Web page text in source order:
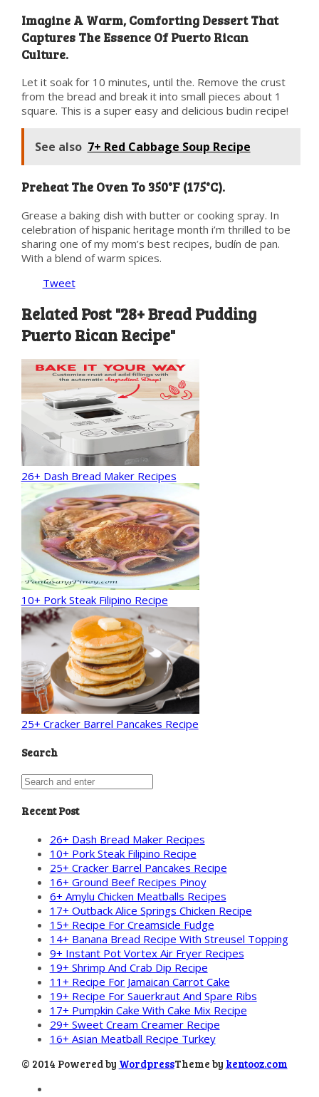
Imagine A Warm, Comforting Dessert That
Captures The Essence Of Puerto Rican
Culture.
Let it soak for 10 minutes, until the. Remove the crust
from the bread and break it into small pieces about 1
square. This is a super easy and delicious budin recipe!
See also 7+ Red Cabbage Soup Recipe
Preheat The Oven To 350°F (175°C).
Grease a baking dish with butter or cooking spray. In
celebration of hispanic heritage month i’m thrilled to be
sharing one of my mom’s best recipes, budín de pan.
With a blend of warm spices.
Tweet
Related Post "28+ Bread Pudding
Puerto Rican Recipe"
26+ Dash Bread Maker Recipes
10+ Pork Steak Filipino Recipe
25+ Cracker Barrel Pancakes Recipe
Search
Recent Post
26+ Dash Bread Maker Recipes
10+ Pork Steak Filipino Recipe
25+ Cracker Barrel Pancakes Recipe
16+ Ground Beef Recipes Pinoy
6+ Amylu Chicken Meatballs Recipes
17+ Outback Alice Springs Chicken Recipe
15+ Recipe For Creamsicle Fudge
14+ Banana Bread Recipe With Streusel Topping
9+ Instant Pot Vortex Air Fryer Recipes
19+ Shrimp And Crab Dip Recipe
11+ Recipe For Jamaican Carrot Cake
19+ Recipe For Sauerkraut And Spare Ribs
17+ Pumpkin Cake With Cake Mix Recipe
29+ Sweet Cream Creamer Recipe
16+ Asian Meatball Recipe Turkey
© 2014 Powered by WordpressTheme by kentooz.com